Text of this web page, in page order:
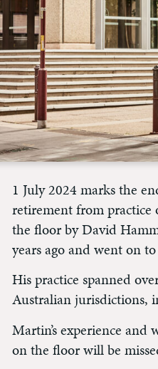
1 July 2024 marks the
retirement from
the floor by David
years ago and went on
His practice spanned
Australian jurisdictions,
Martin’s experience
on the floor will be